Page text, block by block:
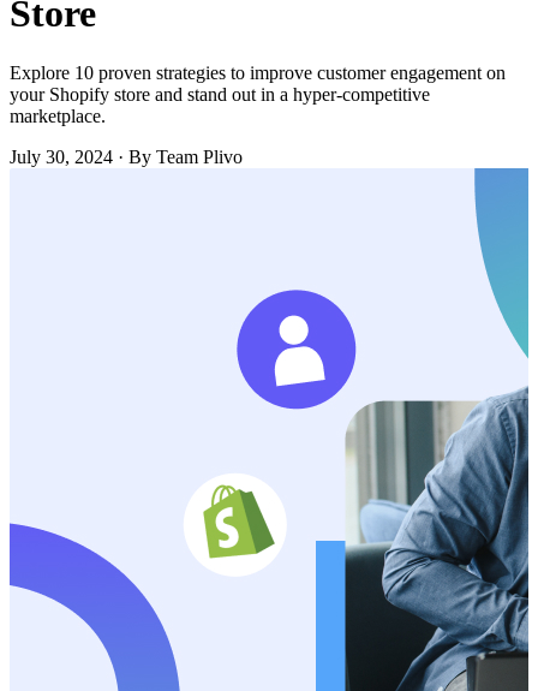
Store
Explore 10 proven strategies to improve customer engagement on
your Shopify store and stand out in a hyper-competitive
marketplace.
July 30, 2024 · By Team Plivo